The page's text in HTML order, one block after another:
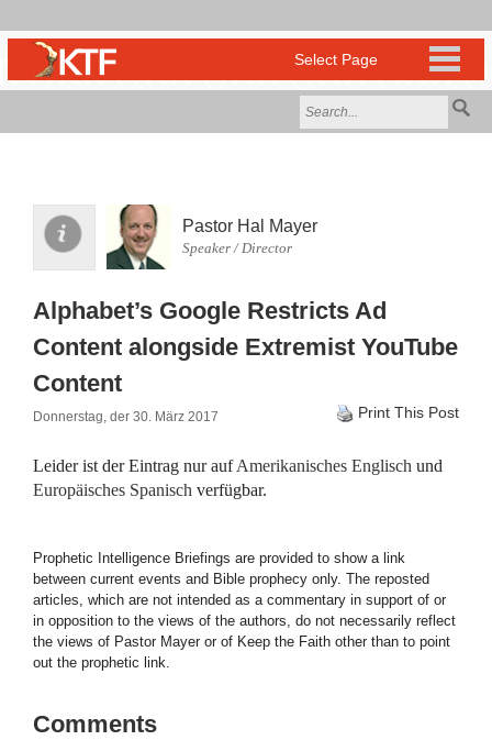
Pastor Hal Mayer
Speaker / Director
Alphabet’s Google Restricts Ad
Content alongside Extremist YouTube
Content
Donnerstag, der 30. März 2017 Print This Post
Leider ist der Eintrag nur aufAmerikanisches Englisch und
Europäisches Spanisch verfügbar.
Prophetic Intelligence Briefings are provided to show a link
between current events and Bible prophecy only. The reposted
articles, which are not intended as a commentary in support of or
in opposition to the views of the authors, do not necessarily reflect
the views of Pastor Mayer or of Keep the Faith other than to point
out the prophetic link.
Comments